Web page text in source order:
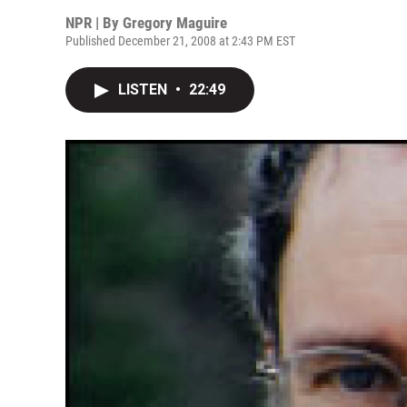
NPR | By Gregory Maguire
Published December 21, 2008 at 2:43 PM EST
LISTEN • 22:49